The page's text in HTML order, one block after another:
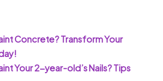
Concrete? Transform Your
Your 2-year-old’s Nails? Tips